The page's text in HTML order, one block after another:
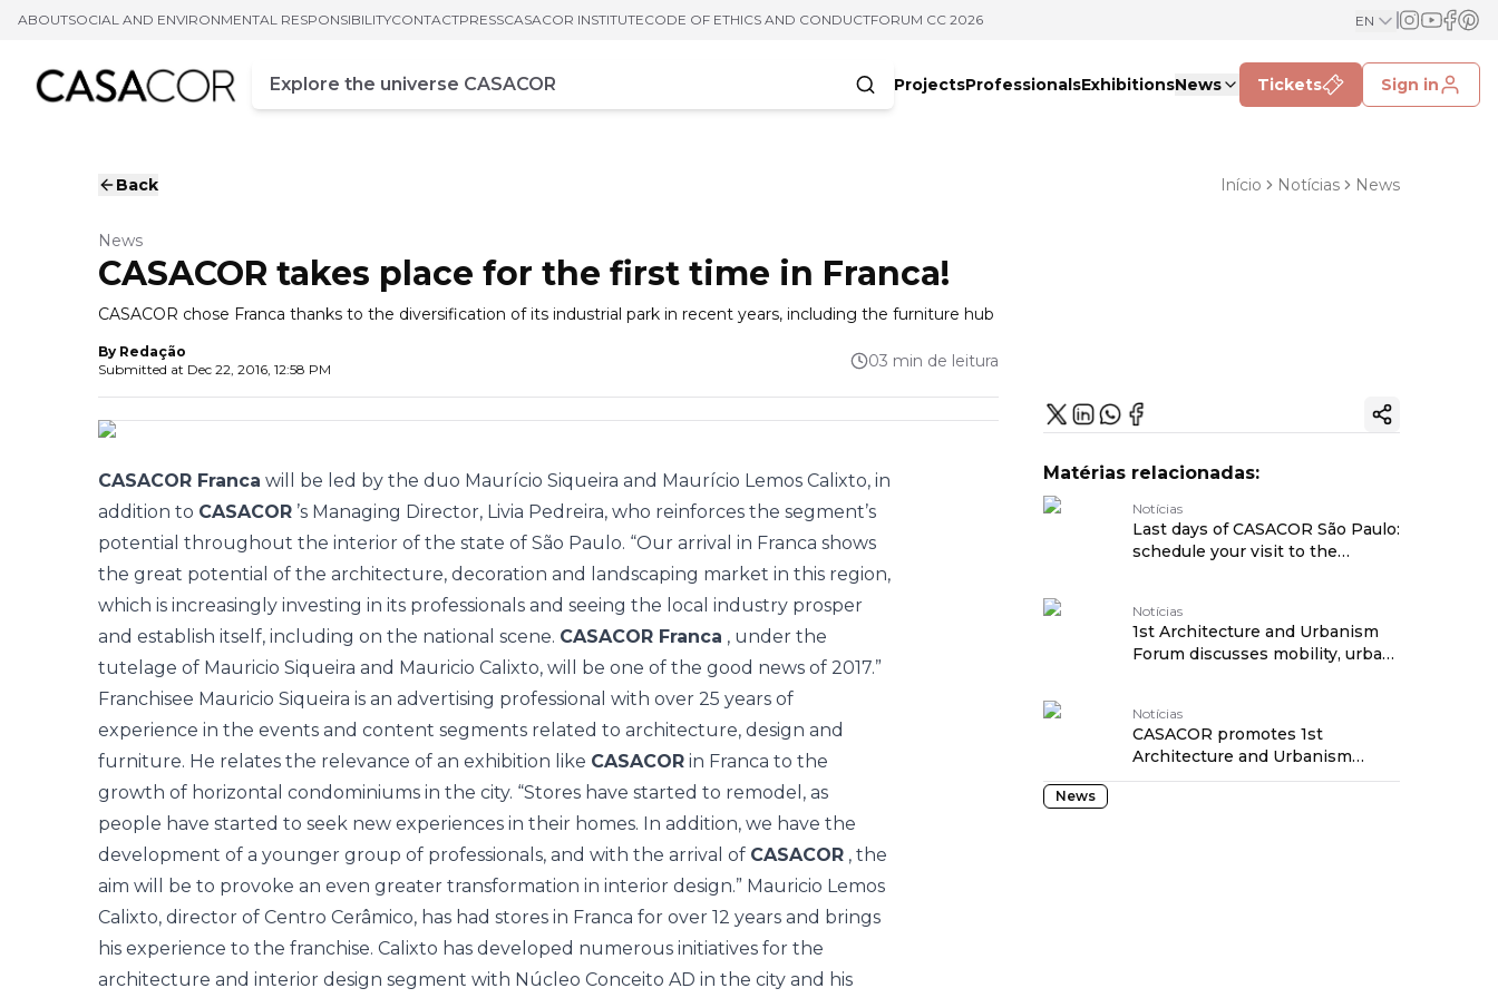
ABOUTSOCIAL AND ENVIRONMENTAL RESPONSIBILITYCONTACTPRESSCASACOR INSTITUTECODE OF ETHICS AND CONDUCTFORUM CC 2026 EN
Campo de busca
Enter at least three characters
ProjectsProfessionalsExhibitionsNews Tickets Sign in
Back Início Notícias News
News
CASACOR takes place for the first time in Franca!
CASACOR chose Franca thanks to the diversification of its industrial park in recent years, including the furniture hub
By Redação
Submitted at Dec 22, 2016, 12:58 PM 03 min de leitura
CASACOR Franca will be led by the duo Maurício Siqueira and Maurício Lemos Calixto, in
addition to CASACOR ’s Managing Director, Livia Pedreira, who reinforces the segment’s
potential throughout the interior of the state of São Paulo. “Our arrival in Franca shows
the great potential of the architecture, decoration and landscaping market in this region,
which is increasingly investing in its professionals and seeing the local industry prosper
and establish itself, including on the national scene. CASACOR Franca , under the
tutelage of Mauricio Siqueira and Mauricio Calixto, will be one of the good news of 2017.”
Franchisee Mauricio Siqueira is an advertising professional with over 25 years of
experience in the events and content segments related to architecture, design and
furniture. He relates the relevance of an exhibition like CASACOR in Franca to the
growth of horizontal condominiums in the city. “Stores have started to remodel, as
people have started to seek new experiences in their homes. In addition, we have the
development of a younger group of professionals, and with the arrival of CASACOR , the
aim will be to provoke an even greater transformation in interior design.” Mauricio Lemos
Calixto, director of Centro Cerâmico, has had stores in Franca for over 12 years and brings
his experience to the franchise. Calixto has developed numerous initiatives for the
architecture and interior design segment with Núcleo Conceito AD in the city and his
Copy ink
Matérias relacionadas:
Notícias
Last days of CASACOR São Paulo:
schedule your visit to the
Notícias
1st Architecture and Urbanism
Forum discusses mobility, urban
Paulo traduzido por:
OPENROUTER
Notícias
CASACOR promotes 1st
Architecture and Urbanism
Forum to discuss the future of
News